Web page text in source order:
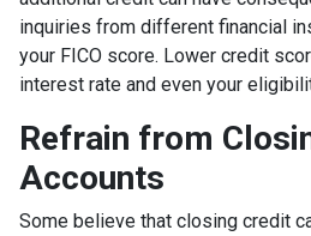
inquiries from different financial
your FICO score. Lower credit
interest rate and even your
Refrain from
Accounts
Some believe that closing credit